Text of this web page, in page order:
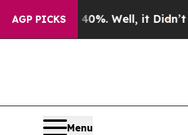
AGP PICKS
40%. Well, it Didn’t As war
Menu